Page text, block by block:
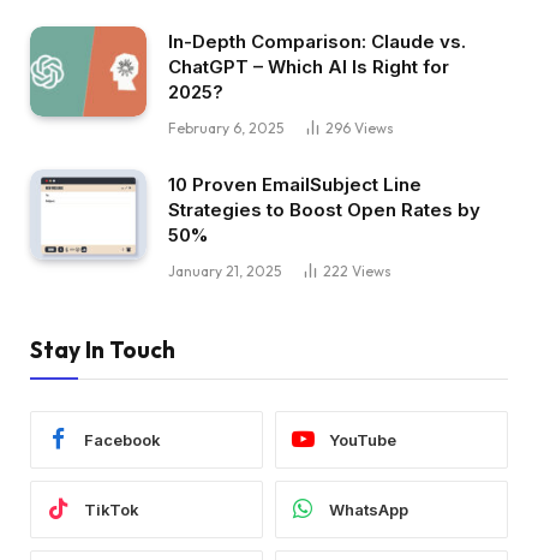
In-Depth Comparison: Claude vs.
ChatGPT – Which AI Is Right for
2025?
February 6, 2025 296 Views
10 Proven EmailSubject Line
Strategies to Boost Open Rates by
50%
January 21, 2025 222 Views
Stay In Touch
Facebook YouTube
TikTok WhatsApp